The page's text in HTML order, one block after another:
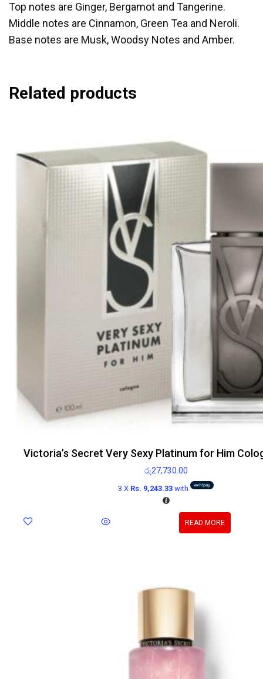
Top notes are Ginger, Bergamot and Tangerine.
Middle notes are Cinnamon, Green Tea and Neroli.
Base notes are Musk, Woodsy Notes and Amber.
Related products
Victoria’s Secret Very Sexy Platinum for Him
රු27,730.00
3 X Rs. 9,243.33with
READ MORE